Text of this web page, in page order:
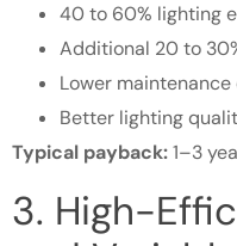
40 to 60% lighting
Additional 20 to
Lower
Better lighting
Typical payback:1–3
3. High-